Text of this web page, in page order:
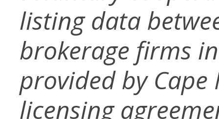
listing data
brokerage firms
provided by Cape
licensing